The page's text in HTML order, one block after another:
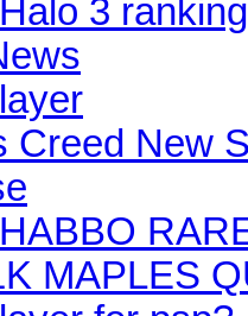
3
Creed New
MAPLES